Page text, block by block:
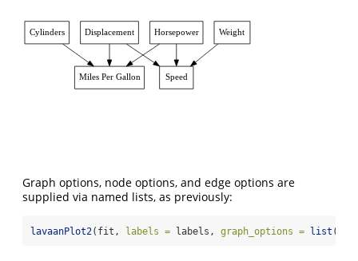
Miles Per Gallon Speed
Cylinders Displacement Horsepower Weight
Graph options, node options, and edge options are
supplied via named lists, as previously:
lavaanPlot2(fit, labels = labels, graph_options = list (